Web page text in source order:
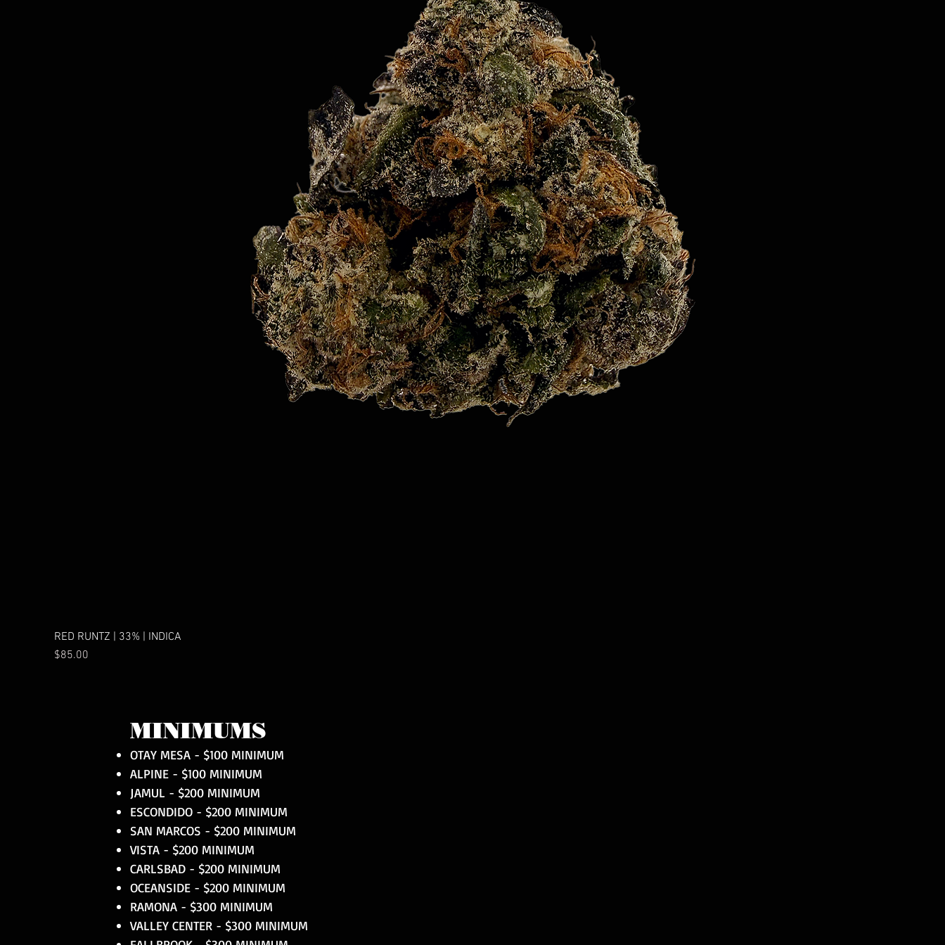
RED RUNTZ | 33% | INDICA
Price
$85.00
MINIMUMS
OTAY MESA - $100 MINIMUM
ALPINE - $100 MINIMUM
JAMUL - $200 MINIMUM
ESCONDIDO - $200 MINIMUM
SAN MARCOS - $200 MINIMUM
VISTA - $200 MINIMUM
CARLSBAD - $200 MINIMUM
OCEANSIDE - $200 MINIMUM
RAMONA - $300 MINIMUM
VALLEY CENTER - $300 MINIMUM